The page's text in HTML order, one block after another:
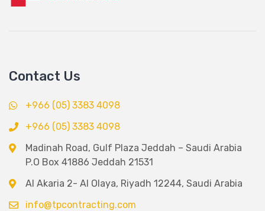
Contact Us
+966 (05) 3383 4098
+966 (05) 3383 4098
Madinah Road, Gulf Plaza Jeddah – Saudi Arabia
P.O Box 41886 Jeddah 21531
Al Akaria 2- Al Olaya, Riyadh 12244, Saudi Arabia
info@tpcontracting.com